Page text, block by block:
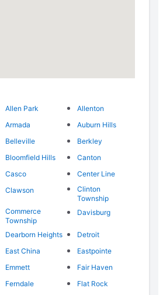
Allen Park
Allenton
Armada
Auburn Hills
Belleville
Berkley
Bloomfield Hills
Canton
Casco
Center Line
Clawson
Clinton
Township
Commerce
Township
Davisburg
Dearborn Heights
Detroit
East China
Eastpointe
Emmett
Fair Haven
Ferndale
Flat Rock